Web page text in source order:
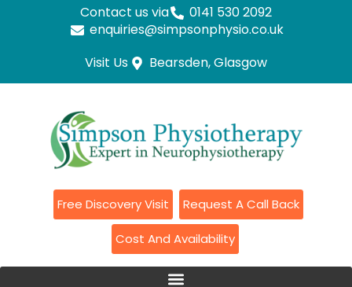
Contact us via
0141 530 2092
enquiries@simpsonphysio.co.uk
Visit Us
Bearsden, Glasgow
Free Discovery Visit Request A Call Back
Cost And Availability